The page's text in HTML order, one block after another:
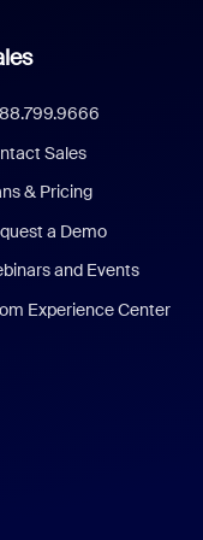
Sales
& Pricing
a Demo
and Events
Experience Center